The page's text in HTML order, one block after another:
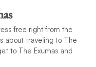
Democracy and a
oil transshipment, salt,
welded steel pipe
(waiters, taxis, etc.)
the gratuity in their
free right from the
about traveling to The
to The Exumas and